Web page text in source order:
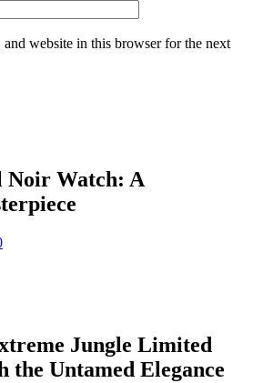
and website in this browser for the next
Noir Watch: A
Jungle Limited
the Untamed Elegance